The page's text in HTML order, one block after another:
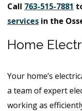
Call 763-515-7881
services in the
Home
Your home’s
a team of expert
working as